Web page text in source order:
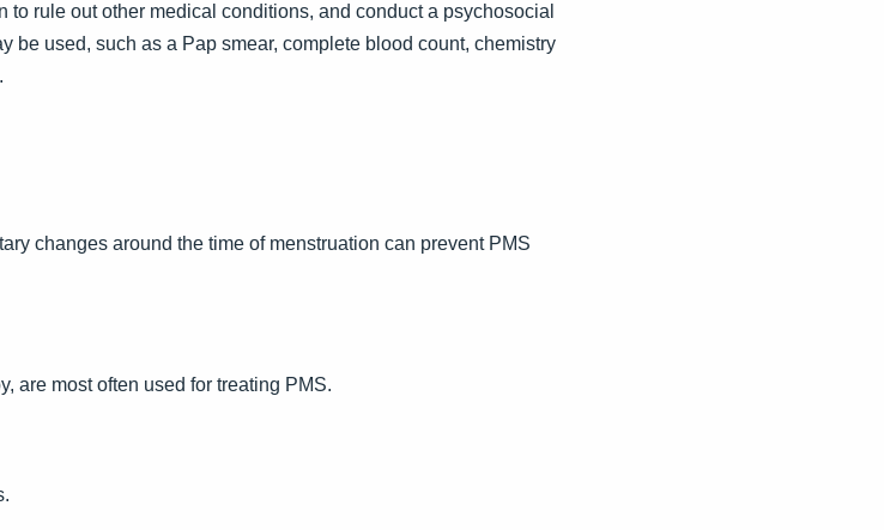
rule out other medical conditions, and conduct a psychosocial
be used, such as a Pap smear, complete blood count, chemistry
changes around the time of menstruation can prevent PMS
are most often used for treating PMS.